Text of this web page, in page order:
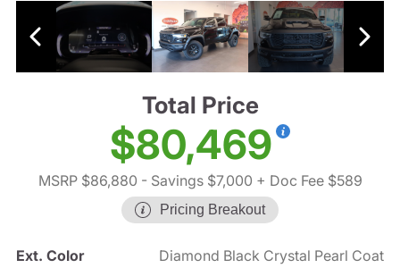
Total Price
$80,469
MSRP $86,880 - Savings $7,000 + Doc Fee $589
Pricing Breakout
Ext. Color
Diamond Black Crystal Pearl Coat